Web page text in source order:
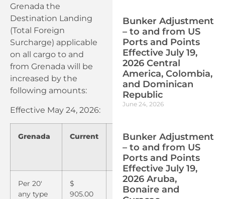
Grenada the
Destination Landing
(Total Foreign
Surcharge) applicable
on all cargo to and
from Grenada will be
increased by the
following amounts:
Effective May 24, 2026:
Grenada Current
May
24,
2026
Per 20′
any type
$
905.00
980.00
Bunker Adjustment
– to and from US
Ports and Points
Effective July 19,
2026 Central
America, Colombia,
and Dominican
Republic
June 24, 2026
Bunker Adjustment
– to and from US
Ports and Points
Effective July 19,
2026 Aruba,
Bonaire and